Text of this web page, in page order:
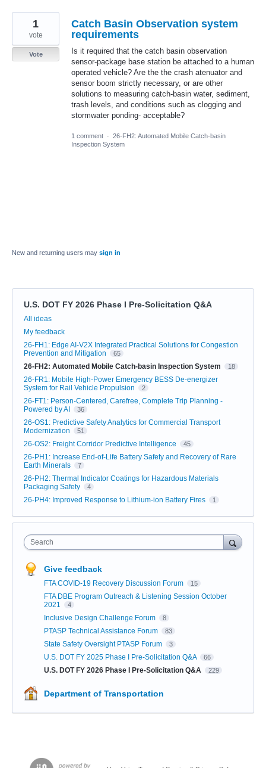
Catch Basin Observation system
requirements
Is it required that the catch basin observation
sensor-package base station be attached to a human
operated vehicle? Are the the crash atenuator and
sensor boom strictly necessary, or are other
solutions to measuring catch-basin water, sediment,
trash levels, and conditions such as clogging and
stormwater ponding- acceptable?
1
vote
Vote
1 comment · 26-FH2: Automated Mobile Catch-basin
Inspection System
New and returning users may sign in
U.S. DOT FY 2026 Phase I Pre-Solicitation Q&A
Categories
All ideas
My feedback
26-FH1: Edge AI-V2X Integrated Practical Solutions for Congestion
Prevention and Mitigation
65
26-FH2: Automated Mobile Catch-basin Inspection System 18
26-FR1: Mobile High-Power Emergency BESS De-energizer
System for Rail Vehicle Propulsion
2
26-FT1: Person-Centered, Carefree, Complete Trip Planning -
Powered by AI
36
26-OS1: Predictive Safety Analytics for Commercial Transport
Modernization
51
26-OS2: Freight Corridor Predictive Intelligence 45
26-PH1: Increase End-of-Life Battery Safety and Recovery of Rare
Earth Minerals
7
26-PH2: Thermal Indicator Coatings for Hazardous Materials
Packaging Safety
4
26-PH4: Improved Response to Lithium-ion Battery Fires 1
Search
Give feedback
FTA COVID-19 Recovery Discussion Forum 15
FTA DBE Program Outreach & Listening Session October
2021
4
Inclusive Design Challenge Forum 8
PTASP Technical Assistance Forum 83
State Safety Oversight PTASP Forum 3
U.S. DOT FY 2025 Phase I Pre-Solicitation Q&A 66
U.S. DOT FY 2026 Phase I Pre-Solicitation Q&A 229
Department of Transportation